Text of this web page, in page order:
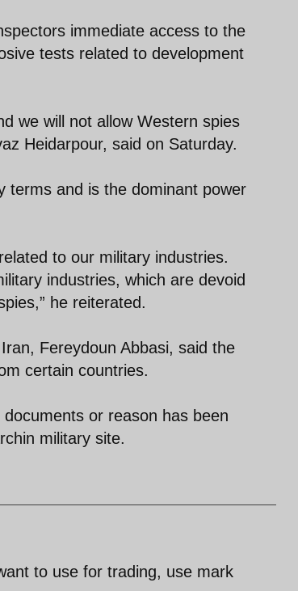
immediate access to the
tests related to development
we will not allow Western spies
Heidarpour, said on Saturday.
terms and is the dominant power
to our military industries.
industries, which are devoid
he reiterated.
Fereydoun Abbasi, said the
certain countries.
or reason has been
military site.
to use for trading, use mark